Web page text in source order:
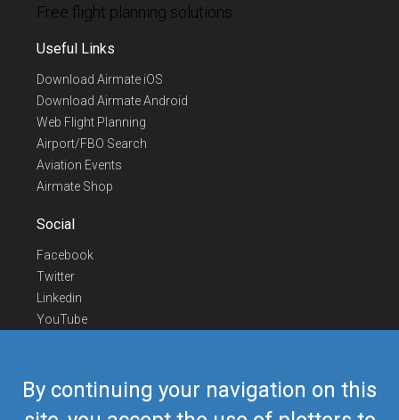
By continuing your navigation on this
Free flight planning solutions
Useful Links
Download Airmate iOS
Download Airmate Android
Web Flight Planning
Airport/FBO Search
Aviation Events
Airmate Shop
Social
Facebook
Twitter
Linkedin
YouTube
Contact Us
Europe Phone +352 26441835